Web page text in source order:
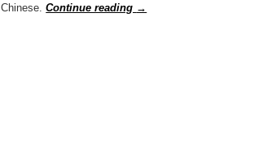
Chinese.Continue reading →